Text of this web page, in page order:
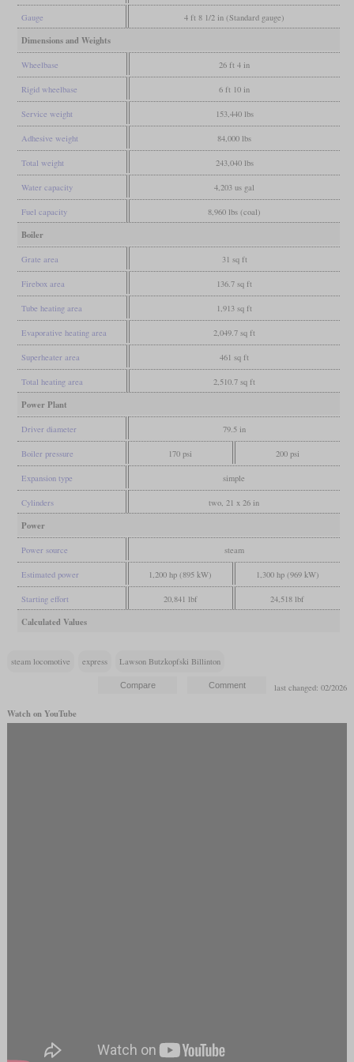
Gauge 4 ft 8 1/2 in (Standard gauge)
Dimensions and Weights
Wheelbase 26 ft 4 in
Rigid wheelbase 6 ft 10 in
Service weight 153,440 lbs
Adhesive weight 84,000 lbs
Total weight 243,040 lbs
Water capacity 4,203 us gal
Fuel capacity 8,960 lbs (coal)
Boiler
Grate area 31 sq ft
Firebox area 136.7 sq ft
Tube heating area 1,913 sq ft
Evaporative heating area 2,049.7 sq ft
Superheater area 461 sq ft
Total heating area 2,510.7 sq ft
Power Plant
Driver diameter 79.5 in
Boiler pressure 170 psi 200 psi
Expansion type simple
Cylinders two, 21 x 26 in
Power
Power source steam
Estimated power 1,200 hp (895 kW) 1,300 hp (969 kW)
Starting effort 20,841 lbf 24,518 lbf
Calculated Values
steam locomotive express Lawson Butzkopfski Billinton
last changed: 02/2026
Watch on YouTube